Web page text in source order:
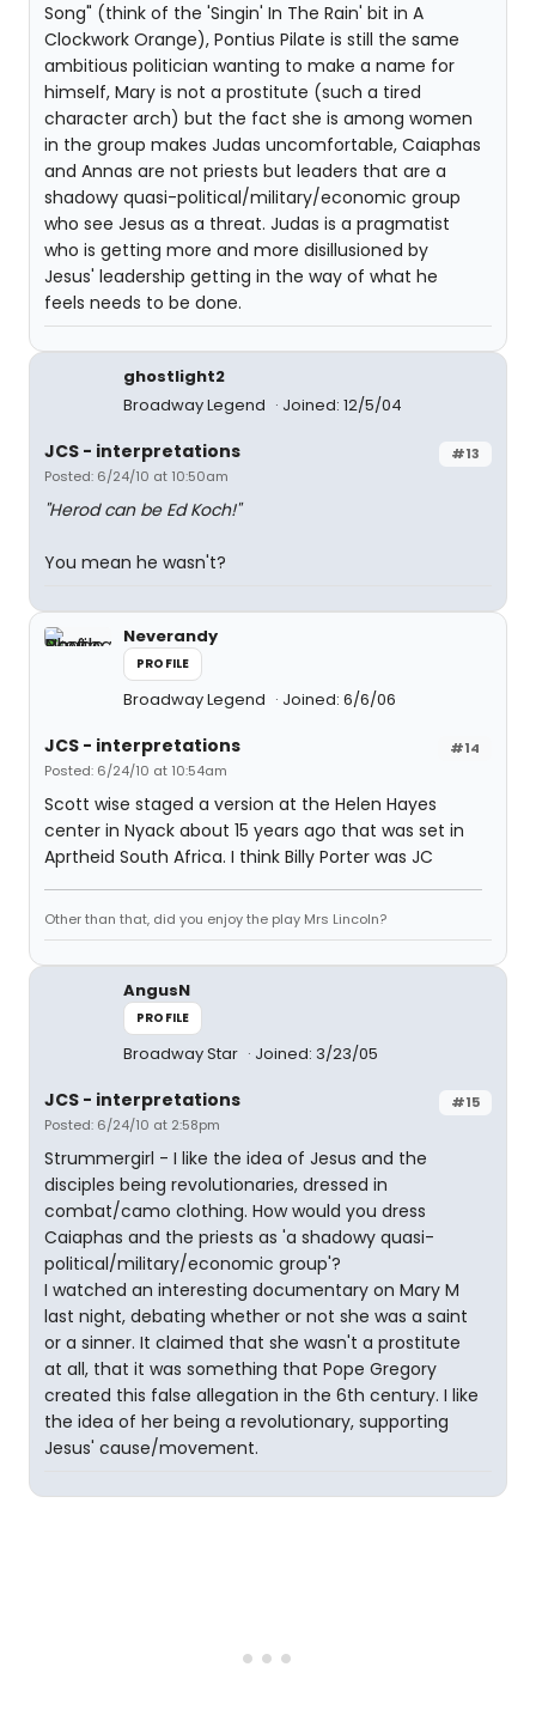
Song" (think of the 'Singin' In The Rain' bit in A
Clockwork Orange), Pontius Pilate is still the same
ambitious politician wanting to make a name for
himself, Mary is not a prostitute (such a tired
character arch) but the fact she is among women
in the group makes Judas uncomfortable, Caiaphas
and Annas are not priests but leaders that are a
shadowy quasi-political/military/economic group
who see Jesus as a threat. Judas is a pragmatist
who is getting more and more disillusioned by
Jesus' leadership getting in the way of what he
feels needs to be done.
ghostlight2
Broadway Legend
Joined: 12/5/04
#13
JCS - interpretations
Posted: 6/24/10 at 10:50am
"Herod can be Ed Koch!"
You mean he wasn't?
Neverandy
PROFILE
Broadway Legend Joined: 6/6/06
#14
JCS - interpretations
Posted: 6/24/10 at 10:54am
Scott wise staged a version at the Helen Hayes
center in Nyack about 15 years ago that was set in
Aprtheid South Africa. I think Billy Porter was JC
Other than that, did you enjoy the play Mrs Lincoln?
AngusN
PROFILE
Broadway Star Joined: 3/23/05
#15
JCS - interpretations
Posted: 6/24/10 at 2:58pm
Strummergirl - I like the idea of Jesus and the
disciples being revolutionaries, dressed in
combat/camo clothing. How would you dress
Caiaphas and the priests as 'a shadowy quasi-
political/military/economic group'?
I watched an interesting documentary on Mary M
last night, debating whether or not she was a saint
or a sinner. It claimed that she wasn't a prostitute
at all, that it was something that Pope Gregory
created this false allegation in the 6th century. I like
the idea of her being a revolutionary, supporting
Jesus' cause/movement.